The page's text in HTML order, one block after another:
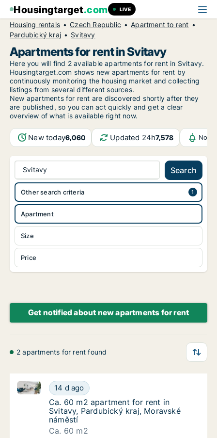
Housingtarget.com LIVE
Housing rentals Czech Republic
Apartment to rent
Pardubický kraj
Svitavy
Apartments for rent in Svitavy
Here you will find 2 available apartments for rent in Svitavy.
Housingtarget.com shows new apartments for rent by
continuously monitoring the housing market and collecting
listings from several different sources.
New apartments for rent are discovered shortly after they
are published, so you can act quickly and get a clear
overview of what is available right now.
New today6,060 Updated 24h7,578
Svitavy Search
Apartment
Size
Price
Other search criteria
Get notified about new apartments for rent
2 apartments for rent found
Ca. 60 m2 apartment for rent in Svitavy,
14 d ago
Ca. 60 m2 apartment for rent in Svitavy, Pardubický
Ca. 60 m2 apartment for rent in Svitavy,
Ca. 60 m2 apartment for rent in
Svitavy, Pardubický kraj, Moravské
náměstí
Ca. 60 m2